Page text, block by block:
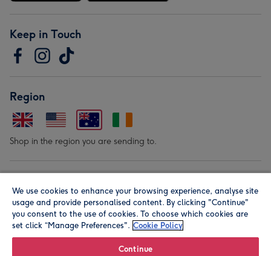
Keep in Touch
Region
Shop in the region you are sending to.
We use cookies to enhance your browsing experience, analyse site
usage and provide personalised content. By clicking "Continue"
you consent to the use of cookies. To choose which cookies are
set click “Manage Preferences". Cookie Policy
Continue